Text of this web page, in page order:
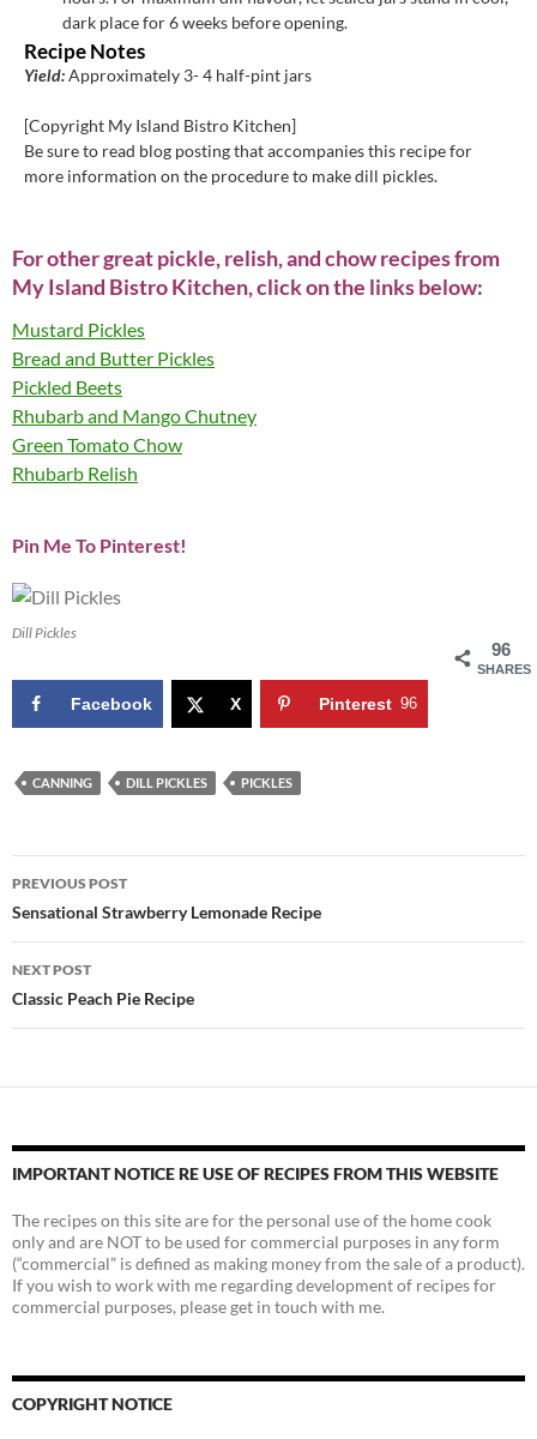
dark place for 6 weeks before opening.
Recipe Notes
Yield:Approximately 3- 4 half-pint jars
[Copyright My Island Bistro Kitchen]
Be sure to read blog posting that accompanies this recipe for
more information on the procedure to make dill pickles.
For other great pickle, relish, and chow recipes from
My Island Bistro Kitchen, click on the links below:
Mustard Pickles
Bread and Butter Pickles
Pickled Beets
Rhubarb and Mango Chutney
Green Tomato Chow
Rhubarb Relish
Pin Me To Pinterest!
Dill Pickles
96
SHARES
Facebook X Pinterest 96
CANNING DILL PICKLES PICKLES
Post
navigation
PREVIOUS POST
Sensational Strawberry Lemonade Recipe
NEXT POST
Classic Peach Pie Recipe
IMPORTANT NOTICE RE USE OF RECIPES FROM THIS WEBSITE
The recipes on this site are for the personal use of the home cook
only and are NOT to be used for commercial purposes in any form
(“commercial” is defined as making money from the sale of a product).
If you wish to work with me regarding development of recipes for
commercial purposes, please get in touch with me.
COPYRIGHT NOTICE